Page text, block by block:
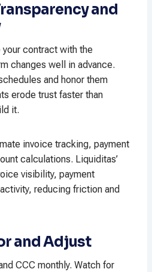
and
your contract with the
changes well in advance.
and honor them
erode trust faster than
it.​
invoice tracking, payment
calculations. Liquiditas’
visibility, payment
reducing friction and
and Adjust
CCC monthly. Watch for